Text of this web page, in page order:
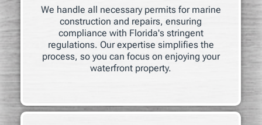
We handle all necessary permits for marine
construction and repairs, ensuring
compliance with Florida's stringent
regulations. Our expertise simplifies the
process, so you can focus on enjoying your
waterfront property.